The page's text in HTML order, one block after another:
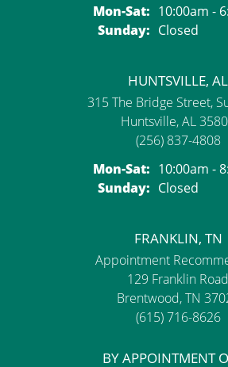
Mon-Sat:Monday -
10:00am -
Sunday: Closed
HUNTSVILLE, AL
315 The Bridge Street,
Huntsville, AL
(256) 837-4808
Mon-Sat:Monday -
10:00am -
Sunday: Closed
FRANKLIN, TN
Appointment
129 Franklin Road
Brentwood, TN
(615) 716-8626
BY APPOINTMENT